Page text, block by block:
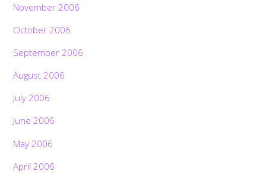
November 2006
October 2006
September 2006
August 2006
July 2006
June 2006
May 2006
April 2006